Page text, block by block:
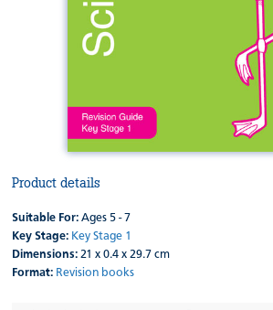
Product details
Suitable For: Ages 5 - 7
Key Stage: Key Stage 1
Dimensions: 21 x 0.4 x 29.7 cm
Format: Revision books